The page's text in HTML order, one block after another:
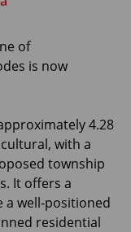
of
is now
4.28
with a
township
It offers a
well-positioned
residential